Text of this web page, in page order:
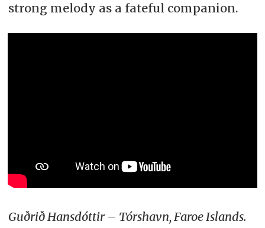
strong melody as a fateful companion.
Guðrið Hansdóttir – Tórshavn, Faroe Islands.